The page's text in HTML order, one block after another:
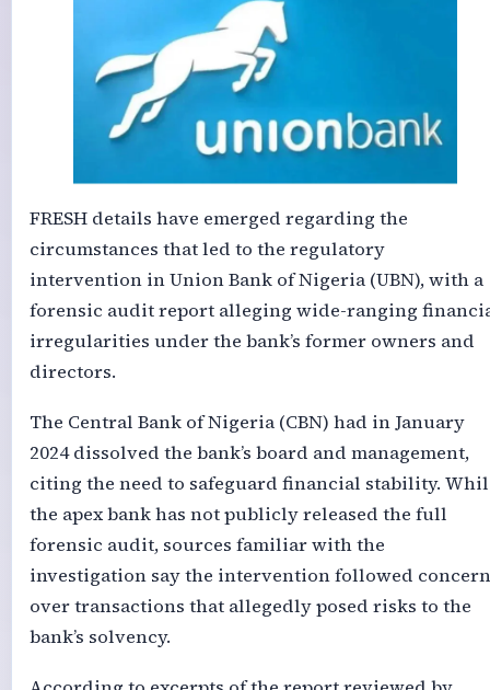
FRESH details have emerged regarding the
circumstances that led to the regulatory
intervention in Union Bank of Nigeria (UBN), with a
forensic audit report alleging wide-ranging
irregularities under the bank’s former owners and
directors.
The Central Bank of Nigeria (CBN) had in January
2024 dissolved the bank’s board and management,
citing the need to safeguard financial stability.
the apex bank has not publicly released the full
forensic audit, sources familiar with the
investigation say the intervention followed
over transactions that allegedly posed risks to the
bank’s solvency.